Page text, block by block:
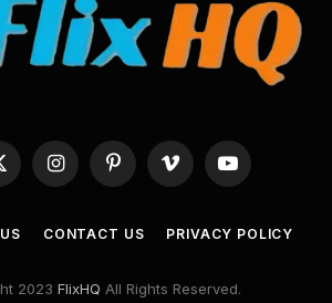
InstagramPinterestVimeo YouTube
CONTACT US PRIVACY POLICY
2023 FlixHQ All Rights Reserved.